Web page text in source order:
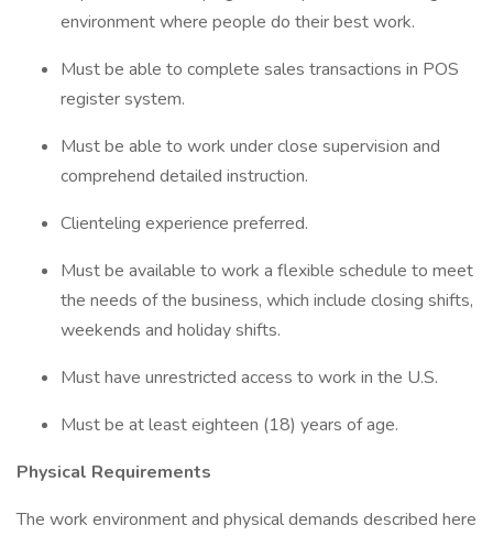
environment where people do their best work.
Must be able to complete sales transactions in POS
register system.
Must be able to work under close supervision and
comprehend detailed instruction.
Clienteling experience preferred.
Must be available to work a flexible schedule to meet
the needs of the business, which include closing shifts,
weekends and holiday shifts.
Must have unrestricted access to work in the U.S.
Must be at least eighteen (18) years of age.
Physical Requirements
The work environment and physical demands described here